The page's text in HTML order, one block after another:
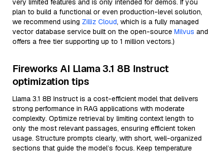
very limited features and is only intended for demos. If you
plan to build a functional or even production-level solution,
we recommend using Zilliz Cloud, which is a fully managed
vector database service built on the open-source Milvus and
offers a free tier supporting up to 1 million vectors.)
Fireworks AI Llama 3.1 8B Instruct
optimization tips
Llama 3.1 8B Instruct is a cost-efficient model that delivers
strong performance in RAG applications with moderate
complexity. Optimize retrieval by limiting context length to
only the most relevant passages, ensuring efficient token
usage. Structure prompts clearly, with short, well-organized
sections that guide the model’s focus. Keep temperature